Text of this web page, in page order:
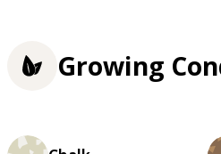
Growing